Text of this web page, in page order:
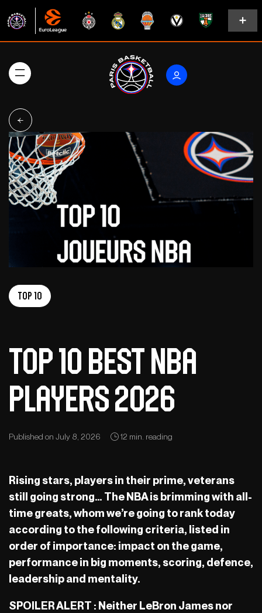
Top 10
Top 10 best NBA
players 2026
Published on July 8, 2026 12 min. reading
Rising stars, players in their prime, veterans
still going strong… The NBA is brimming with all-
time greats, whom we’re going to rank today
according to the following criteria, listed in
order of importance: impact on the game,
performance in big moments, scoring, defence,
leadership and mentality.
SPOILER ALERT : Neither LeBron James nor